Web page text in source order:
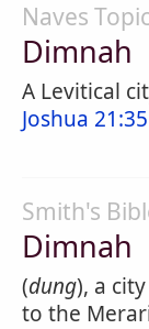
Naves
Dimnah
A Levitical
Joshua 21:35
Smith's
Dimnah
(dung), a
to the